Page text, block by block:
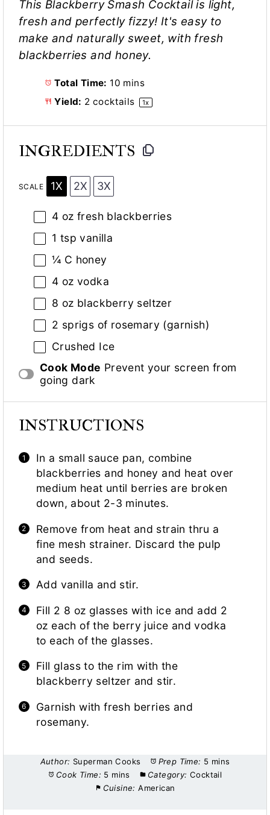
This Blackberry Smash Cocktail is light,
fresh and perfectly fizzy! It's easy to
make and naturally sweet, with fresh
blackberries and honey.
Total Time: 10 mins
Yield: 2 cocktails 1x
INGREDIENTS
SCALE 1X 2X 3X
4 oz fresh blackberries
1 tsp vanilla
¼ C honey
4 oz vodka
8 oz blackberry seltzer
2 sprigs of rosemary (garnish)
Crushed Ice
Cook Mode Prevent your screen from
going dark
INSTRUCTIONS
In a small sauce pan, combine
blackberries and honey and heat over
medium heat until berries are broken
down, about 2-3 minutes.
Remove from heat and strain thru a
fine mesh strainer. Discard the pulp
and seeds.
Add vanilla and stir.
Fill 2 8 oz glasses with ice and add 2
oz each of the berry juice and vodka
to each of the glasses.
Fill glass to the rim with the
blackberry seltzer and stir.
Garnish with fresh berries and
rosemany.
Author: Superman Cooks Prep Time: 5 mins
Cook Time: 5 mins Category: Cocktail
Cuisine: American